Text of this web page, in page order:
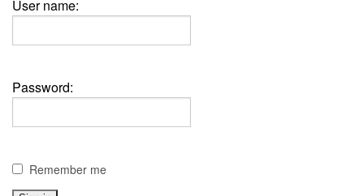
User name:
Password:
Remember me